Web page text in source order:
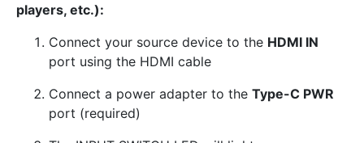
players, etc.):
Connect your source device to the HDMI IN
port using the HDMI cable
Connect a power adapter to the Type-C PWR
port (required)